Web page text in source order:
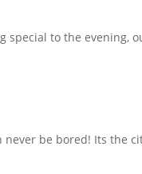
to the evening,
be bored! Its the